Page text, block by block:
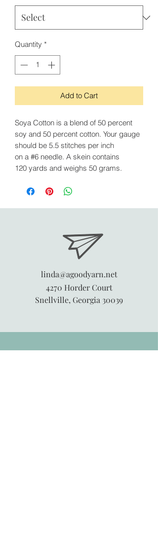
Quantity *
Add to Cart
Soya Cotton is a blend of 50 percent
soy and 50 percent cotton. Your gauge
should be 5.5 stitches per inch
on a #6 needle. A skein contains
120 yards and weighs 50 grams.
linda@agoodyarn.net
4270 Horder Court
Snellville, Georgia 30039